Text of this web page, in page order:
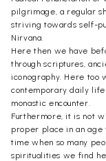
pilgrimage, a regular
striving towards self-
Nirvana.
Here then we have
through scriptures,
iconography. Here too
contemporary daily
monastic encounter.
Furthermore, it is not
proper place in an age
time when so many
spiritualities we find